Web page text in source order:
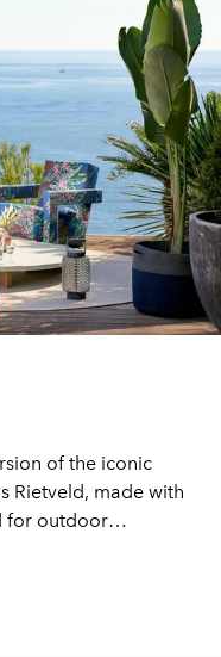
of the iconic
Rietveld, made with
for outdoor